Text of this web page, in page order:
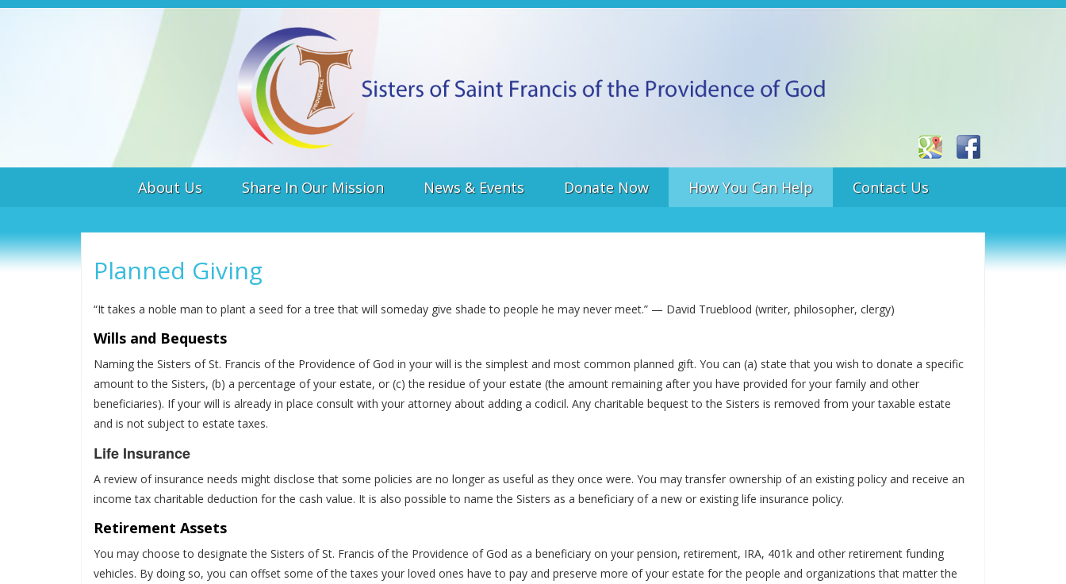
About Us Share In Our Mission News & Events Donate Now How You Can Help Contact Us
Planned Giving
“It takes a noble man to plant a seed for a tree that will someday give shade to people he may never meet.” — David Trueblood (writer, philosopher, clergy)
Wills and Bequests
Naming the Sisters of St. Francis of the Providence of God in your will is the simplest and most common planned gift. You can (a) state that you wish to donate a specific
amount to the Sisters, (b) a percentage of your estate, or (c) the residue of your estate (the amount remaining after you have provided for your family and other
beneficiaries). If your will is already in place consult with your attorney about adding a codicil. Any charitable bequest to the Sisters is removed from your taxable estate
and is not subject to estate taxes.
Life Insurance
A review of insurance needs might disclose that some policies are no longer as useful as they once were. You may transfer ownership of an existing policy and receive an
income tax charitable deduction for the cash value. It is also possible to name the Sisters as a beneficiary of a new or existing life insurance policy.
Retirement Assets
You may choose to designate the Sisters of St. Francis of the Providence of God as a beneficiary on your pension, retirement, IRA, 401k and other retirement funding
vehicles. By doing so, you can offset some of the taxes your loved ones have to pay and preserve more of your estate for the people and organizations that matter the